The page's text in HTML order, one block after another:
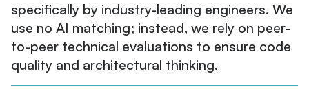
specifically by industry-leading engineers. We
use no AI matching; instead, we rely on peer-
to-peer technical evaluations to ensure code
quality and architectural thinking.